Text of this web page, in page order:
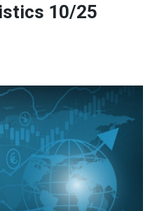
10/25